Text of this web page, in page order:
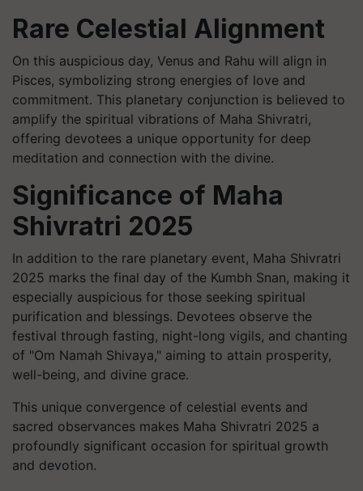
Rare Celestial Alignment
On this auspicious day, Venus and Rahu will align in
Pisces, symbolizing strong energies of love and
commitment. This planetary conjunction is believed to
amplify the spiritual vibrations of Maha Shivratri,
offering devotees a unique opportunity for deep
meditation and connection with the divine.
Significance of Maha
Shivratri 2025
In addition to the rare planetary event, Maha Shivratri
2025 marks the final day of the Kumbh Snan, making it
especially auspicious for those seeking spiritual
purification and blessings. Devotees observe the
festival through fasting, night-long vigils, and chanting
of "Om Namah Shivaya," aiming to attain prosperity,
well-being, and divine grace.
This unique convergence of celestial events and
sacred observances makes Maha Shivratri 2025 a
profoundly significant occasion for spiritual growth
and devotion.